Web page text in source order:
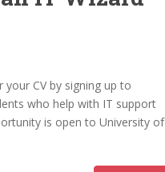
CV by signing up to
who help with IT support
is open to University of